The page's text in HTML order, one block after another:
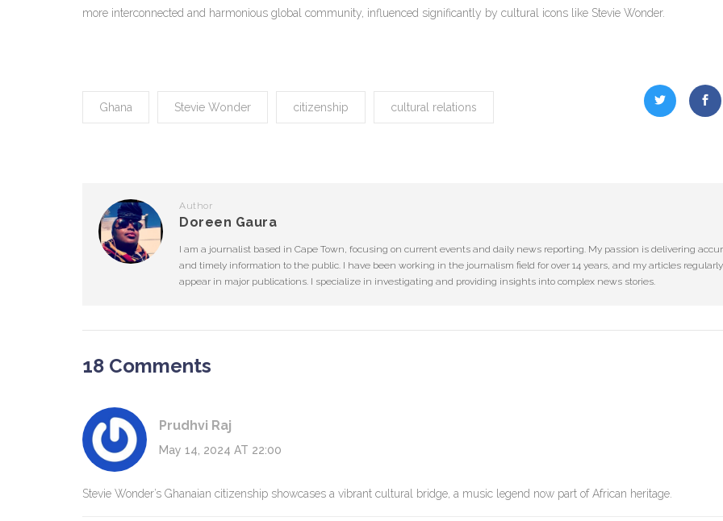
more interconnected and harmonious global community, influenced significantly by cultural icons like Stevie Wonder.
Ghana Stevie Wonder citizenship cultural relations
Author
Doreen Gaura
I am a journalist based in Cape Town, focusing on current events and daily news reporting. My passion is delivering
and timely information to the public. I have been working in the journalism field for over 14 years, and my articles regularly
appear in major publications. I specialize in investigating and providing insights into complex news stories.
18 Comments
Prudhvi Raj
May 14, 2024 AT 22:00
Stevie Wonder’s Ghanaian citizenship showcases a vibrant cultural bridge, a music legend now part of African heritage.